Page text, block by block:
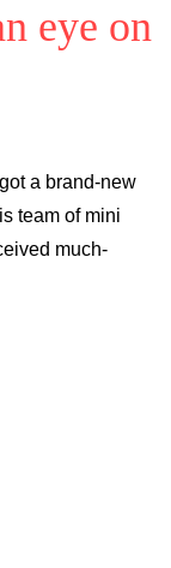
eye on
a brand-new
team of mini
much-